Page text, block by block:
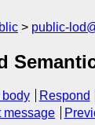
public-
body Respond
message